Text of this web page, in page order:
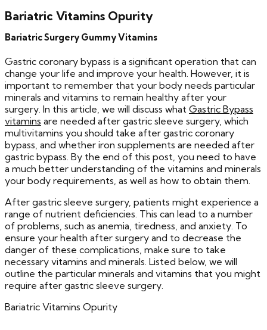
Bariatric Vitamins Opurity
Bariatric Surgery Gummy Vitamins
Gastric coronary bypass is a significant operation that can
change your life and improve your health. However, it is
important to remember that your body needs particular
minerals and vitamins to remain healthy after your
surgery. In this article, we will discuss what Gastric Bypass
vitamins are needed after gastric sleeve surgery, which
multivitamins you should take after gastric coronary
bypass, and whether iron supplements are needed after
gastric bypass. By the end of this post, you need to have
a much better understanding of the vitamins and minerals
your body requirements, as well as how to obtain them.
After gastric sleeve surgery, patients might experience a
range of nutrient deficiencies. This can lead to a number
of problems, such as anemia, tiredness, and anxiety. To
ensure your health after surgery and to decrease the
danger of these complications, make sure to take
necessary vitamins and minerals. Listed below, we will
outline the particular minerals and vitamins that you might
require after gastric sleeve surgery.
Bariatric Vitamins Opurity